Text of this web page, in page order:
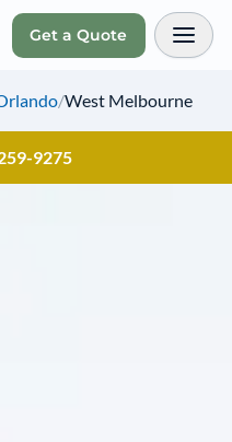
Get a Quote
/West Melbourne
9275